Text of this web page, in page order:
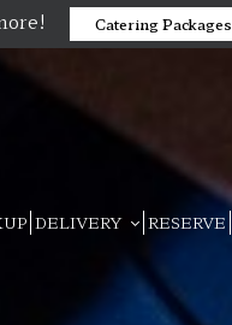
Catering Packages
DELIVERY RESERVE